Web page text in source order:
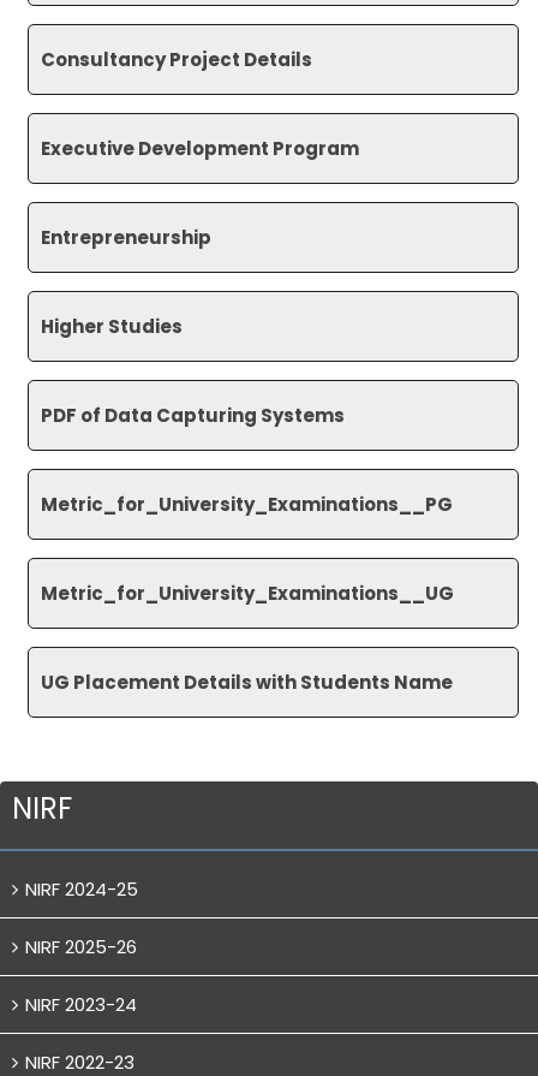
Consultancy Project Details
Executive Development Program
Entrepreneurship
Higher Studies
PDF of Data Capturing Systems
Metric_for_University_ Examinations__PG
Metric_for_University_ Examinations__UG
UG Placement Details with Students Name
NIRF
NIRF 2024-25
NIRF 2025-26
NIRF 2023-24
NIRF 2022-23